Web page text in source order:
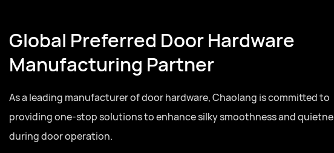
Global Preferred Door Hardware
Manufacturing Partner
As a leading manufacturer of door hardware, Chaolang is committed to
providing one-stop solutions to enhance silky smoothness and
during door operation.